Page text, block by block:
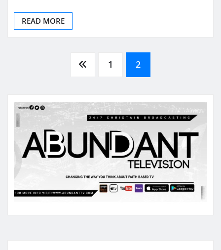
READ MORE
pagination
1 2